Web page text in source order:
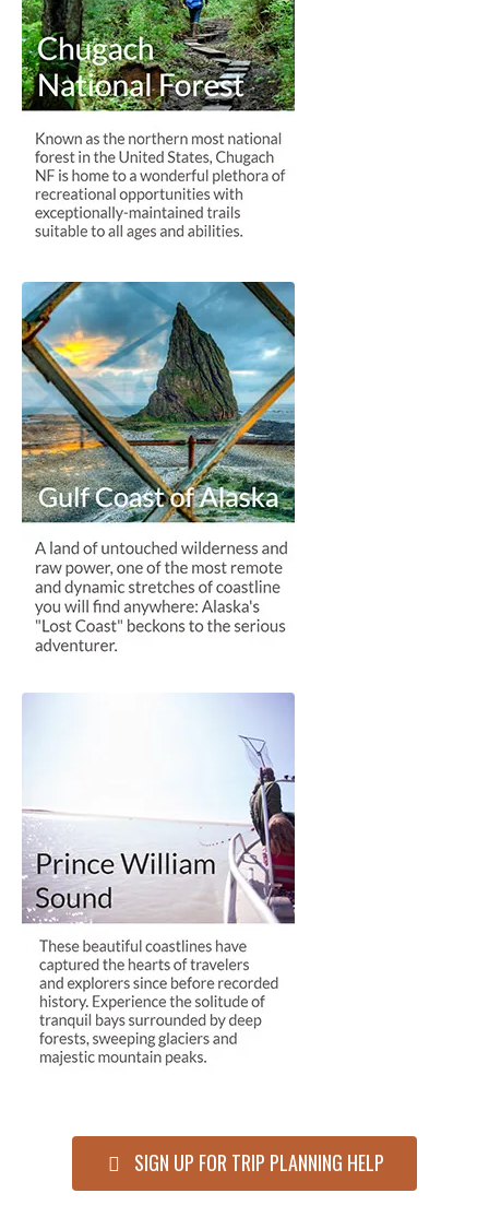
SIGN UP FOR TRIP PLANNING HELP